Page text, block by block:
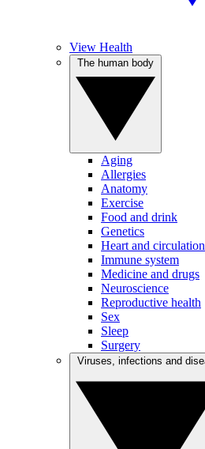
View Health
Aging
Allergies
Anatomy
Exercise
Food and drink
Genetics
Heart and circulation
Immune system
Medicine and drugs
Neuroscience
Reproductive health
Sex
Sleep
Surgery